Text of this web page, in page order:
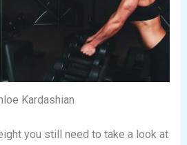
Kardashian
you still need to take a look at